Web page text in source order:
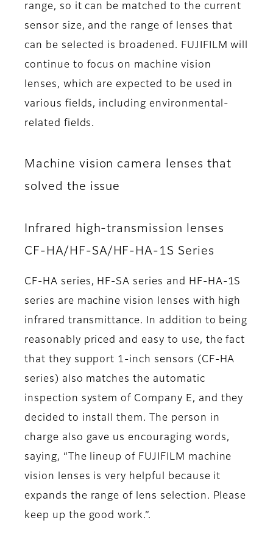
range, so it can be matched to the current
sensor size, and the range of lenses that
can be selected is broadened. FUJIFILM will
continue to focus on machine vision
lenses, which are expected to be used in
various fields, including environmental-
related fields.
Machine vision camera lenses that
solved the issue
Infrared high-transmission lenses
CF-HA/HF-SA/HF-HA-1S Series
CF-HA series, HF-SA series and HF-HA-1S
series are machine vision lenses with high
infrared transmittance. In addition to being
reasonably priced and easy to use, the fact
that they support 1-inch sensors (CF-HA
series) also matches the automatic
inspection system of Company E, and they
decided to install them. The person in
charge also gave us encouraging words,
saying, “The lineup of FUJIFILM machine
vision lenses is very helpful because it
expands the range of lens selection. Please
keep up the good work.”.